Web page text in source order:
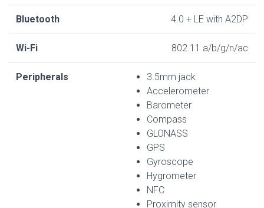
Bluetooth 4.0 + LE with A2DP
Wi-Fi 802.11 a/b/g/n/ac
Peripherals
3.5mm jack
Accelerometer
Barometer
Compass
GLONASS
GPS
Gyroscope
Hygrometer
NFC
Proximity sensor